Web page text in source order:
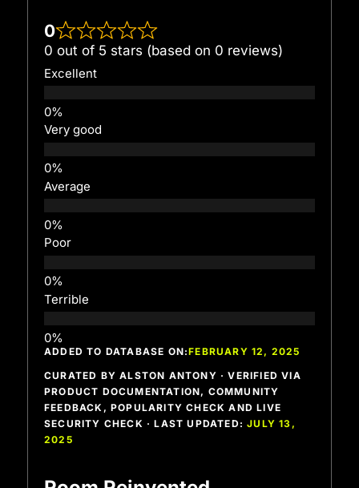
0
0 out of 5 stars (based on 0 reviews)
Excellent
Very good
Average
Poor
Terrible
ADDED TO DATABASE ON:FEBRUARY 12, 2025
CURATED BY ALSTON ANTONY · VERIFIED VIA
PRODUCT DOCUMENTATION, COMMUNITY
FEEDBACK, POPULARITY CHECK AND LIVE
SECURITY CHECK · LAST UPDATED:JULY 13,
2025